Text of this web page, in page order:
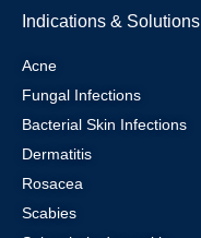
Indications & Solutions
Acne
Fungal Infections
Bacterial Skin Infections
Dermatitis
Rosacea
Scabies